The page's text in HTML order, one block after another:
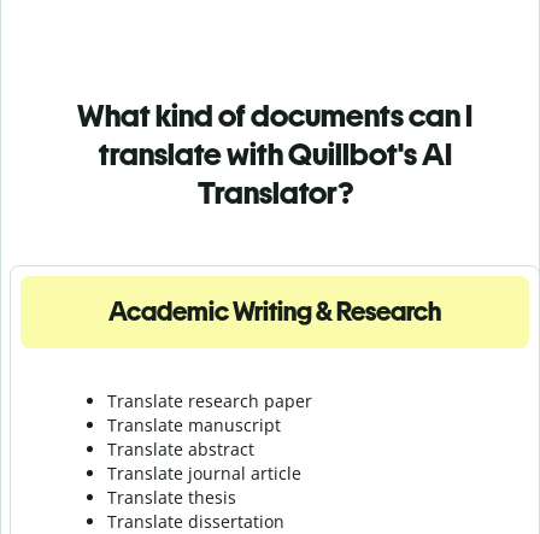
What kind of documents can I
translate with Quillbot's AI
Translator?
Academic Writing & Research
Translate research paper
Translate manuscript
Translate abstract
Translate journal article
Translate thesis
Translate dissertation